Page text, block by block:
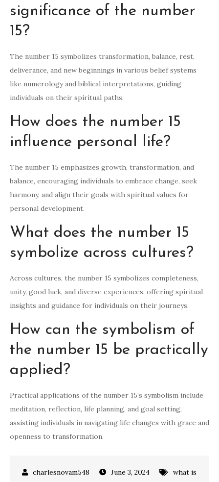
significance of the number
15?
The number 15 symbolizes transformation, balance, rest,
deliverance, and new beginnings in various belief systems
like numerology and biblical interpretations, guiding
individuals on their spiritual paths.
How does the number 15
influence personal life?
The number 15 emphasizes growth, transformation, and
balance, encouraging individuals to embrace change, seek
harmony, and align their goals with spiritual values for
personal development.
What does the number 15
symbolize across cultures?
Across cultures, the number 15 symbolizes completeness,
unity, good luck, and diverse experiences, offering spiritual
insights and guidance for individuals on their journeys.
How can the symbolism of
the number 15 be practically
applied?
Practical applications of the number 15’s symbolism include
meditation, reflection, life planning, and goal setting,
assisting individuals in navigating life changes with grace and
openness to transformation.
June 3, 2024
what is